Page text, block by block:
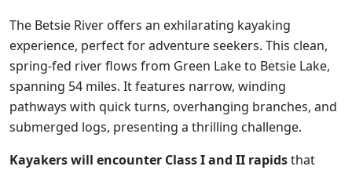
The Betsie River offers an exhilarating kayaking
experience, perfect for adventure seekers. This clean,
spring-fed river flows from Green Lake to Betsie Lake,
spanning 54 miles. It features narrow, winding
pathways with quick turns, overhanging branches, and
submerged logs, presenting a thrilling challenge.
Kayakers will encounter Class I and II rapidsthat